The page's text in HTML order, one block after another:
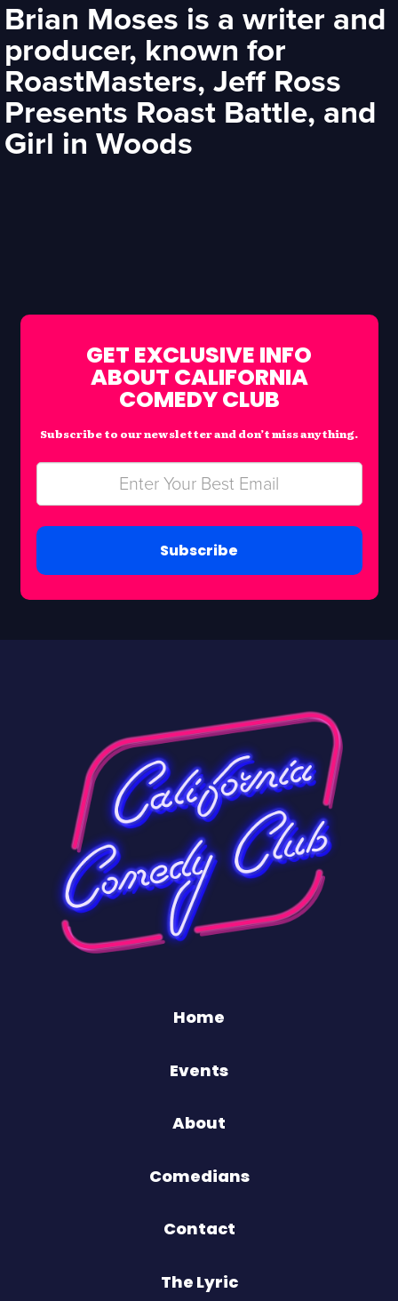
Brian Moses is a writer and
producer, known for
RoastMasters, Jeff Ross
Presents Roast Battle, and
Girl in Woods
GET EXCLUSIVE INFO
ABOUT CALIFORNIA
COMEDY CLUB
Subscribe to our newsletter and don’t miss anything.
Subscribe
Home
Events
About
Comedians
Contact
The Lyric